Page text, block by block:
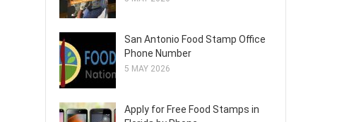
San Antonio Food Stamp Office
Phone Number
5 MAY 2026
Apply for Free Food Stamps in